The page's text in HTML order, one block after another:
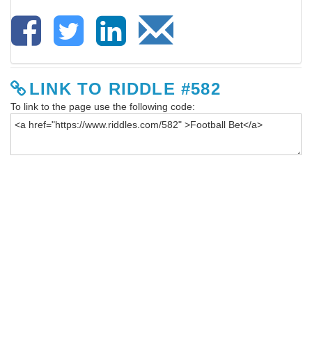
LINK TO RIDDLE #582
To link to the page use the following code: